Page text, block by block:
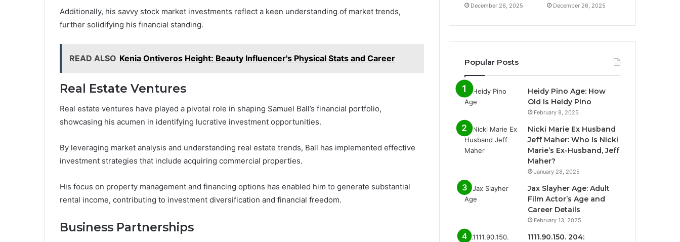
Additionally, his savvy stock market investments reflect a keen understanding of market trends,
further solidifying his financial standing.
READ ALSO Kenia Ontiveros Height: Beauty Influencer's Physical Stats and Career
Real Estate Ventures
Real estate ventures have played a pivotal role in shaping Samuel Ball’s financial portfolio,
showcasing his acumen in identifying lucrative investment opportunities.
By leveraging market analysis and understanding real estate trends, Ball has implemented effective
investment strategies that include acquiring commercial properties.
His focus on property management and financing options has enabled him to generate substantial
rental income, contributing to investment diversification and financial freedom.
Business Partnerships
December 26, 2025 December 26, 2025
Popular Posts
Heidy Pino Age: How
Old Is Heidy Pino
February 8, 2025
Nicki Marie Ex Husband
Jeff Maher: Who Is Nicki
Marie’s Ex-Husband, Jeff
Maher?
January 28, 2025
Jax Slayher Age: Adult
Film Actor’s Age and
Career Details
February 13, 2025
1111.90.150. 204: